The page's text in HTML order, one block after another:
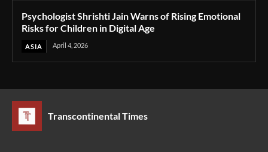
Psychologist Shrishti Jain Warns of Rising Emotional
Risks for Children in Digital Age
ASIA April 4, 2026
Transcontinental Times